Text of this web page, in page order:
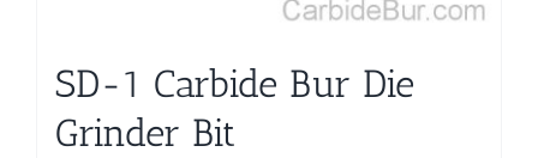
SD-1 Carbide Bur Die
Grinder Bit